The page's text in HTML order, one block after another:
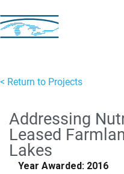
< Return to Projects
Addressing
Leased
Lakes
Year Awarded: 2016